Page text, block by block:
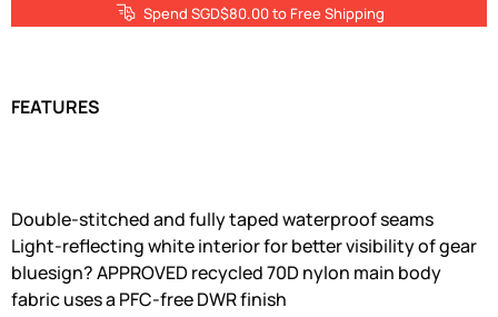
Spend SGD$80.00 to Free Shipping
FEATURES
Double-stitched and fully taped waterproof seams
Light-reflecting white interior for better visibility of gear
bluesign? APPROVED recycled 70D nylon main body
fabric uses a PFC-free DWR finish